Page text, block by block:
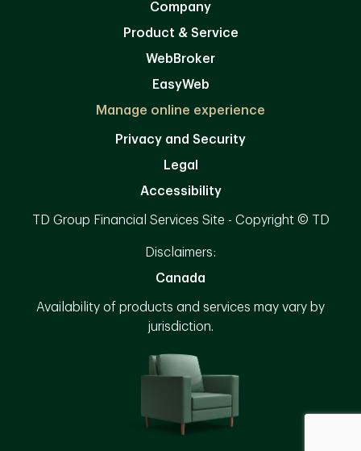
Company
Product & Service
WebBroker
EasyWeb
Manage online experience
Privacy and Security
Legal
Accessibility
TD Group Financial Services Site - Copyright © TD
Disclaimers:
Canada
Availability of products and services may vary by
jurisdiction.